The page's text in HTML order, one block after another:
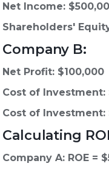
Net Income:
Shareholders'
Company B:
Net Profit: $100,000
Cost of Investment:
Cost of Investment:
Calculating
Company A: ROE =